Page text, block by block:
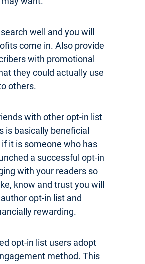
well and you will
come in. Also provide
with promotional
they could actually use
others.
with other opt-in list
is basically beneficial
it is someone who has
a successful opt-in
with your readers so
know and trust you will
opt-in list and
rewarding.
opt-in list users adopt
method. This